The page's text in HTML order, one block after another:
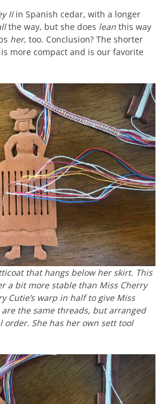
IIin Spanish cedar, with a longer
the way, but she does lean this way
her, too. Conclusion? The shorter
more compact and is our favorite
that hangs below her skirt. This
a bit more stable than Miss Cherry
Cutie’s warp in half to give Miss
are the same threads, but arranged
order. She has her own sett tool